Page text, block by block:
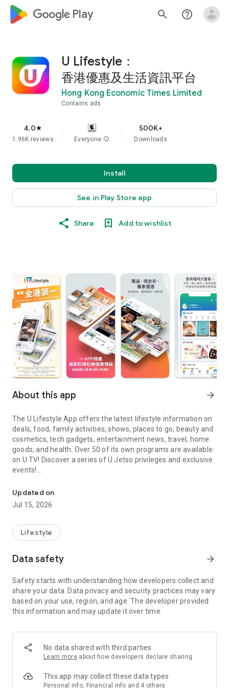
google_logo Play search help_outline
U Lifestyle：
香港優惠及生活資訊平台
Hong Kong Economic Times Limited
Contains ads
4.0star
1.96K reviews Everyone info
500K+
Downloads
Install
See in Play Store app
Share Add to wishlist
About this app arrow_forward
The U Lifestyle App offers the latest lifestyle information on
deals, food, family activities, shows, places to go, beauty and
cosmetics, tech gadgets, entertainment news, travel, home
goods, and health. Over 50 of its own programs are available
on U TV! Discover a series of U Jetso privileges and exclusive
events!
【Hong Kong Residents' Hub】
U Jetso – A one-stop shop for gifts, discounts, rewards,
receive a welcome bonus of 150 U Fun points for exciting
rewards!
Member Exclusive Activities – Enjoy exclusive free offers and
members and U Creators. Rewards include theme park
tickets, hotel buffets and staycations, supermarket vouchers,
and much more!
Anywhere】
*U GO* Best Places — Instantly access information on popular
and gather real user experiences and sharing. Refer to the "U
GO Must-Visit List" to lock in must-do recommendations, save
Updated on
Jul 15, 2026
Lifestyle
Data safety arrow_forward
Safety starts with understanding how developers collect and
share your data. Data privacy and security practices may vary
based on your use, region, and age. The developer provided
this information and may update it over time.
No data shared with third parties
Learn more about how developers declare sharing
This app may collect these data types
Personal info, Financial info and 4 others